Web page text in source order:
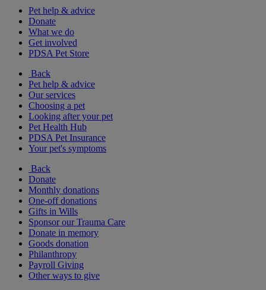
Pet help & advice
Donate
What we do
Get involved
PDSA Pet Store
Back
Pet help & advice
Our services
Choosing a pet
Looking after your pet
Pet Health Hub
PDSA Pet Insurance
Your pet's symptoms
Back
Donate
Monthly donations
One-off donations
Gifts in Wills
Sponsor our Trauma Care
Donate in memory
Goods donation
Philanthropy
Payroll Giving
Other ways to give